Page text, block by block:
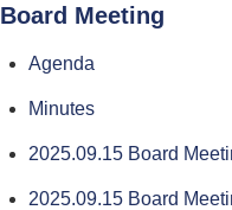
Board Meeting
Agenda
Minutes
2025.09.15 Board
2025.09.15 Board